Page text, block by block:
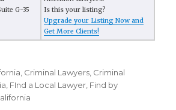
G-35
Is this your listing?
Upgrade your Listing Now and
Get More Clients!
Criminal Lawyers Criminal
FInd a Local Lawyer Find by